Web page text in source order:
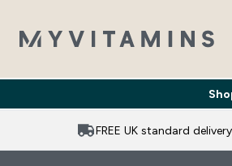
FREE UK standard